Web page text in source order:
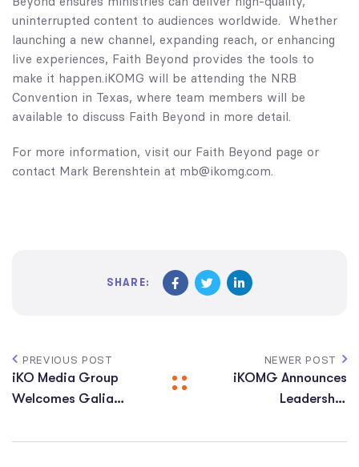
uninterrupted content to audiences worldwide. Whether
launching a new channel, expanding reach, or enhancing
live experiences, Faith Beyond provides the tools to
make it happen.iKOMG will be attending the NRB
Convention in Texas, where team members will be
available to discuss Faith Beyond in more detail.
For more information, visit our Faith Beyond page or
contact Mark Berenshtein at mb@ikomg.com.
SHARE:
PREVIOUS POST
iKO Media Group
Welcomes Galia
President of Global
NEWER POST
iKOMG Announces
Leadership
Treadway Steps